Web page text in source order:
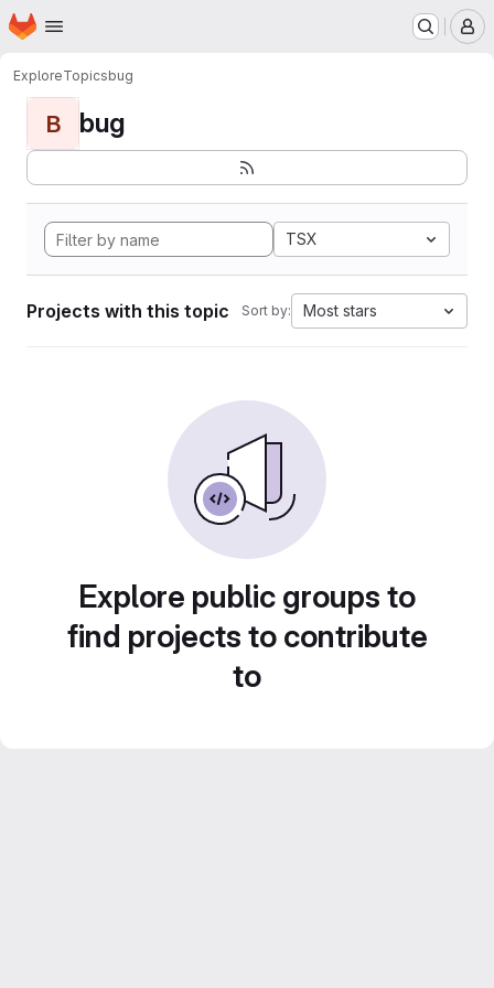
Skip to main content
Homepage
ExploreTopicsbug
B bug
TSX
Projects with this topic Sort by: Most stars
Explore public groups to
find projects to contribute
to